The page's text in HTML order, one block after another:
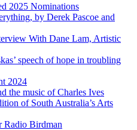
2025 Nominations
by Derek Pascoe and
With Dane Lam, Artistic
speech of hope in troubling
2024
the music of Charles Ives
of South Australia’s Arts
Radio Birdman